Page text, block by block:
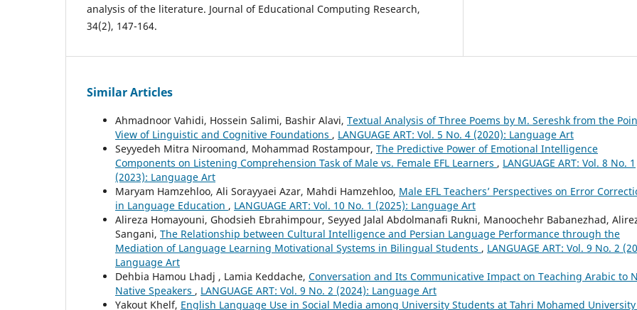
analysis of the literature. Journal of Educational Computing Research,
34(2), 147-164.
Similar Articles
Ahmadnoor Vahidi, Hossein Salimi, Bashir Alavi, Textual Analysis of Three Poems by M. Sereshk from the
View of Linguistic and Cognitive Foundations , LANGUAGE ART: Vol. 5 No. 4 (2020): Language Art
Seyyedeh Mitra Niroomand, Mohammad Rostampour, The Predictive Power of Emotional Intelligence
Components on Listening Comprehension Task of Male vs. Female EFL Learners , LANGUAGE ART: Vol. 8 No. 1
(2023): Language Art
Maryam Hamzehloo, Ali Sorayyaei Azar, Mahdi Hamzehloo, Male EFL Teachers’ Perspectives on Error
in Language Education , LANGUAGE ART: Vol. 10 No. 1 (2025): Language Art
Alireza Homayouni, Ghodsieh Ebrahimpour, Seyyed Jalal Abdolmanafi Rukni, Manoochehr Babanezhad,
Sangani, The Relationship between Cultural Intelligence and Persian Language Performance through the
Mediation of Language Learning Motivational Systems in Bilingual Students , LANGUAGE ART: Vol. 9 No. 2
Language Art
Dehbia Hamou Lhadj , Lamia Keddache, Conversation and Its Communicative Impact on Teaching Arabic to
Native Speakers , LANGUAGE ART: Vol. 9 No. 2 (2024): Language Art
Yakout Khelf, English Language Use in Social Media among University Students at Tahri Mohamed